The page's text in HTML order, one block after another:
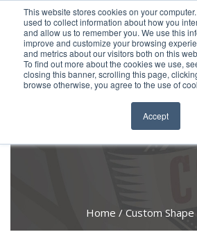
This website stores cookies on your
used to collect information about how you
and allow us to remember you. We use this
improve and customize your browsing
and metrics about our visitors both on this
To find out more about the cookies we use,
closing this banner, scrolling this page,
browse otherwise, you agree to the use of
Accept
Home Custom